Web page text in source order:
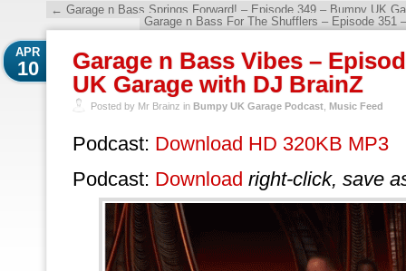
← Garage n Bass Springs Forward! – Episode 349 – Bumpy UK
Garage n Bass For The Shufflers – Episode 351
Garage n Bass Vibes –
UK Garage with DJ BrainZ
APR
10
Posted by Mr Brainz in Bumpy UK Garage Podcast Music Feed
Podcast: Download HD 320KB MP3
Podcast: Download right-click, save